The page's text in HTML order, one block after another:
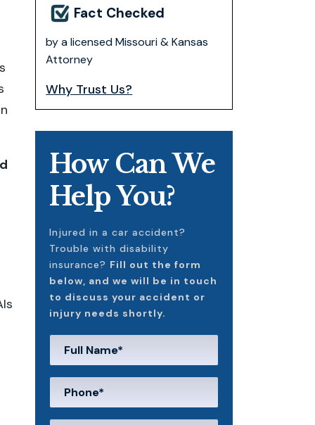
Fact Checked
by a licensed Missouri & Kansas
Attorney
Why Trust Us?
How Can We
Help You?
Injured in a car accident?
Trouble with disability
insurance? Fill out the form
below, and we will be in touch
to discuss your accident or
injury needs shortly.